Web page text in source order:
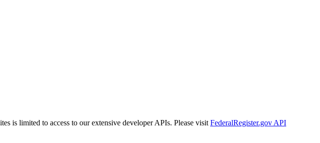
is limited to access to our extensive developer APIs. Please visit FederalRegister.gov API